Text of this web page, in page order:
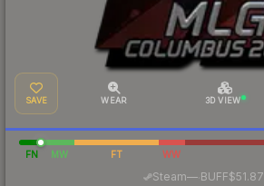
SAVE WEAR 3D VIEW
FN MW FT WW
Steam—· BUFF$51.87